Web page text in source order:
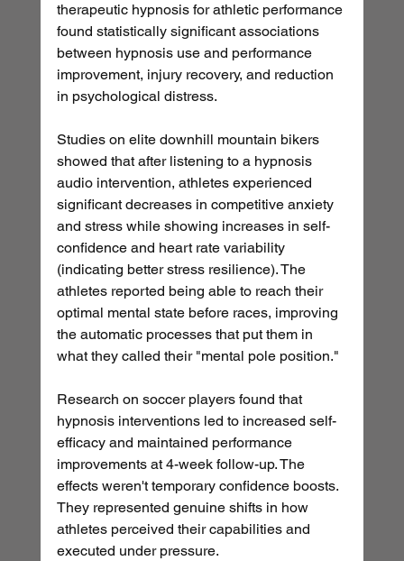
therapeutic hypnosis for athletic performance
found statistically significant associations
between hypnosis use and performance
improvement, injury recovery, and reduction
in psychological distress.
Studies on elite downhill mountain bikers
showed that after listening to a hypnosis
audio intervention, athletes experienced
significant decreases in competitive anxiety
and stress while showing increases in self-
confidence and heart rate variability
(indicating better stress resilience). The
athletes reported being able to reach their
optimal mental state before races, improving
the automatic processes that put them in
what they called their "mental pole position."
Research on soccer players found that
hypnosis interventions led to increased self-
efficacy and maintained performance
improvements at 4-week follow-up. The
effects weren't temporary confidence boosts.
They represented genuine shifts in how
athletes perceived their capabilities and
executed under pressure.